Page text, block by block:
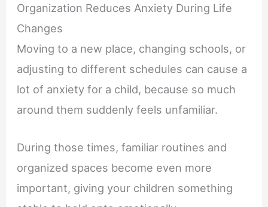
Organization Reduces Anxiety During Life
Changes
Moving to a new place, changing schools, or
adjusting to different schedules can cause a
lot of anxiety for a child, because so much
around them suddenly feels unfamiliar.
During those times, familiar routines and
organized spaces become even more
important, giving your children something